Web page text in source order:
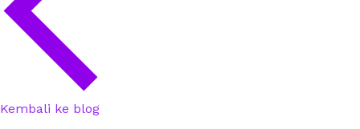
Kembali ke blog